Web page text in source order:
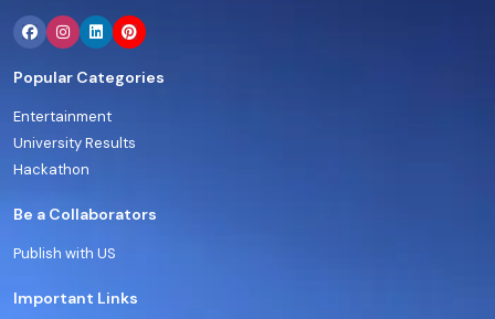
Popular Categories
Entertainment
University Results
Hackathon
Be a Collaborators
Publish with US
Important Links